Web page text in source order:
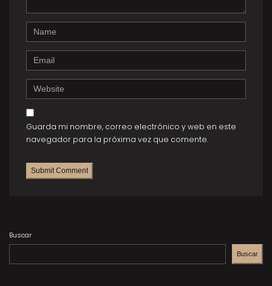
Name
Email
Website
Guarda mi nombre, correo electrónico y web en este
navegador para la próxima vez que comente.
Buscar
Buscar